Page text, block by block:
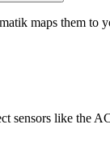
maps them to
sensors like the